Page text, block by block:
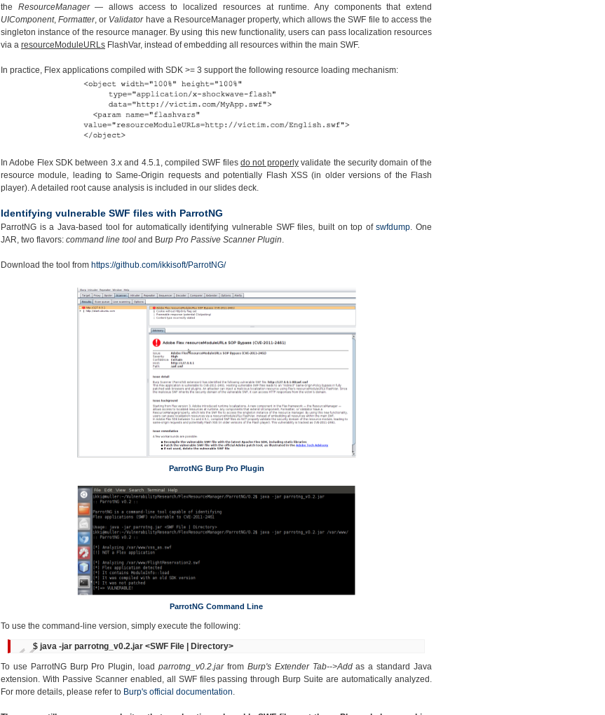
the ResourceManager— allows access to localized resources at runtime. Any components that extend
UIComponent,Formatter, or Validatorhave a ResourceManager property, which allows the SWF file to access the
singleton instance of the resource manager. By using this new functionality, users can pass localization resources
via a resourceModuleURLs FlashVar, instead of embedding all resources within the main SWF.
In practice, Flex applications compiled with SDK >= 3 support the following resource loading mechanism:
In Adobe Flex SDK between 3.x and 4.5.1, compiled SWF filesdo not properlyvalidate the security domain of the
resource module, leading to Same-Origin requests and potentially Flash XSS (in older versions of the Flash
player). A detailed root cause analysis is included in our slides deck.
Identifying vulnerable SWF files with ParrotNG
ParrotNG is a Java-based tool for automatically identifying vulnerable SWF files, built on top ofswfdump. One
JAR, two flavors: command line tool and Burp Pro Passive Scanner Plugin.
Download the tool from https://github.com/ikkisoft/ParrotNG/
ParrotNG Burp Pro Plugin
ParrotNG Command Line
To use the command-line version, simply execute the following:
$ java -jar parrotng_v0.2.jar <SWF File | Directory>
To use ParrotNG Burp Pro Plugin, loadparrotng_v0.2.jar from Burp's Extender Tab-->Addas a standard Java
extension. With Passive Scanner enabled, all SWF files passing through Burp Suite are automatically analyzed.
For more details, please refer to Burp's official documentation